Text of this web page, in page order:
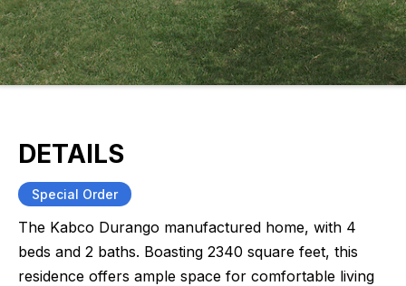
DETAILS
Special Order
The Kabco Durango manufactured home, with 4
beds and 2 baths. Boasting 2340 square feet, this
residence offers ample space for comfortable living